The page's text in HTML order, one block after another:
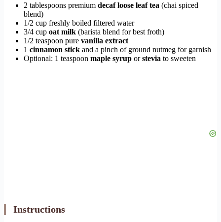
2 tablespoons premium decaf loose leaf tea (chai spiced
blend)
1/2 cup freshly boiled filtered water
3/4 cup oat milk (barista blend for best froth)
1/2 teaspoon pure vanilla extract
1 cinnamon stick and a pinch of ground nutmeg for garnish
Optional: 1 teaspoon maple syrup orstevia to sweeten
Instructions